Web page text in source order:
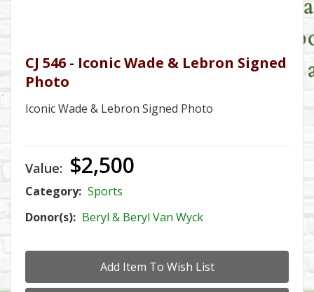
CJ 546 - Iconic Wade & Lebron Signed
Photo
Iconic Wade & Lebron Signed Photo
Value: $2,500
Category: Sports
Donor(s): Beryl & Beryl Van Wyck